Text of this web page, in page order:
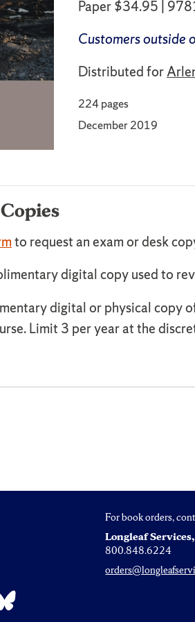
Paper $34.95 |
Customers outside
Distributed for
224 pages
December 2019
to request an exam or desk
digital copy used to
digital or physical copy
Limit 3 per year at the
For book orders,
Longleaf
800.848.6224